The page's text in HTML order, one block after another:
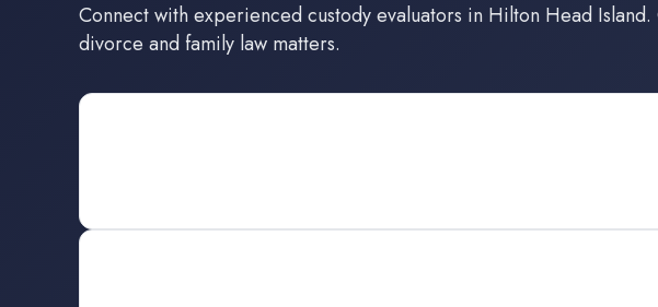
Connect with experiencedcustody evaluators in Hilton Head Island.
divorce and family law matters.